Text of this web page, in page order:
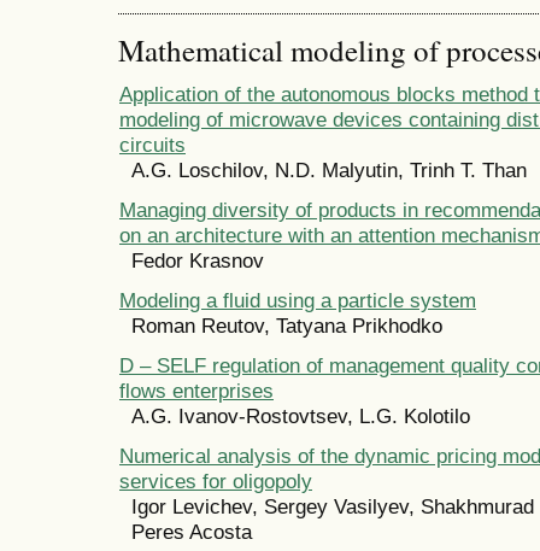
Mathematical modeling of
Application of the autonomous blocks method
modeling of microwave devices containing
circuits
A.G. Loschilov, N.D. Malyutin, Trinh T. Than
Managing diversity of products in
on an architecture with an attention
Fedor Krasnov
Modeling a fluid using a particle system
Roman Reutov, Tatyana Prikhodko
D – SELF regulation of management quality
flows enterprises
A.G. Ivanov-Rostovtsev, L.G. Kolotilo
Numerical analysis of the dynamic pricing
services for oligopoly
Igor Levichev, Sergey Vasilyev,
Peres Acosta